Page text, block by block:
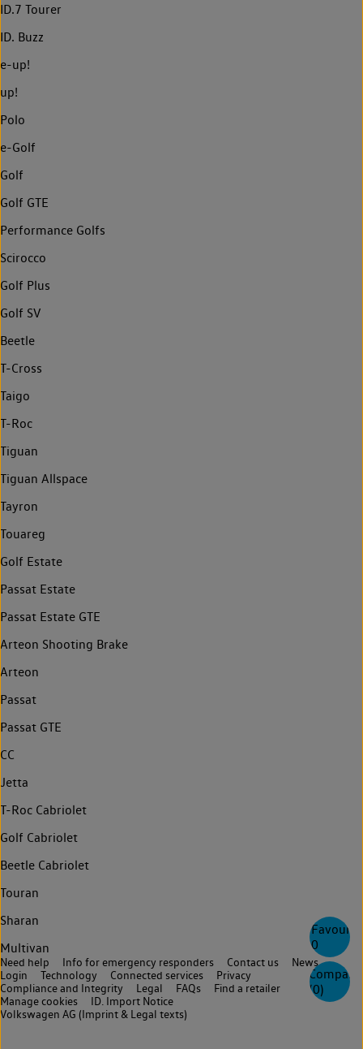
0
Compare
(0)
ID.7 Tourer
ID. Buzz
e-up!
up!
Polo
e-Golf
Golf
Golf GTE
Performance Golfs
Scirocco
Golf Plus
Golf SV
Beetle
T-Cross
Taigo
T-Roc
Tiguan
Tiguan Allspace
Tayron
Touareg
Golf Estate
Passat Estate
Passat Estate GTE
Arteon Shooting Brake
Arteon
Passat
Passat GTE
CC
Jetta
T-Roc Cabriolet
Golf Cabriolet
Beetle Cabriolet
Touran
Sharan
Multivan
Need help Info for emergency responders Contact us
News
Login
Technology Connected services
Privacy
Compliance and Integrity
Legal FAQs
Find a retailer
Manage cookies
ID. Import Notice
Volkswagen AG (Imprint & Legal texts)